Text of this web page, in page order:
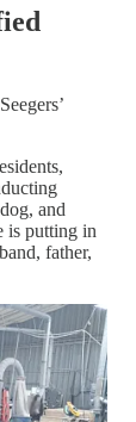
and
is putting in
father,